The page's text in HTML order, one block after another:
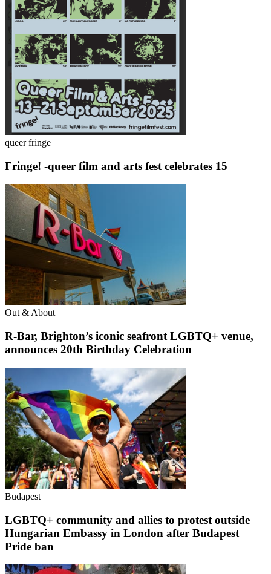
queer fringe
Fringe! -queer film and arts fest celebrates 15
Out & About
R-Bar, Brighton’s iconic seafront LGBTQ+ venue,
announces 20th Birthday Celebration
Budapest
LGBTQ+ community and allies to protest outside
Hungarian Embassy in London after Budapest
Pride ban